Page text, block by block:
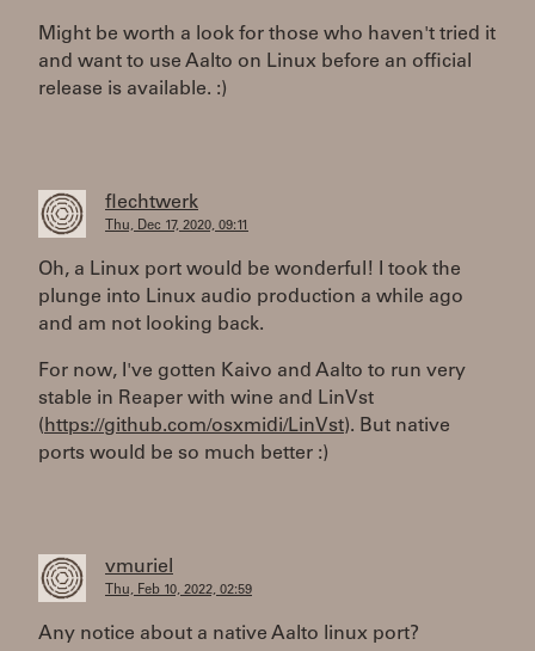
Might be worth a look for those who haven't tried it
and want to use Aalto on Linux before an official
release is available. :)
flechtwerk
Thu, Dec 17, 2020, 09:11
Oh, a Linux port would be wonderful! I took the
plunge into Linux audio production a while ago
and am not looking back.
For now, I've gotten Kaivo and Aalto to run very
stable in Reaper with wine and LinVst
( https://github.com/osxmidi/LinVst). But native
ports would be so much better :)
vmuriel
Thu, Feb 10, 2022, 02:59
Any notice about a native Aalto linux port?